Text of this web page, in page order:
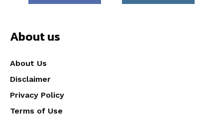
About us
About Us
Disclaimer
Privacy Policy
Terms of Use